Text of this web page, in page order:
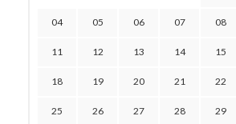
04 05 06 07 08
11 12 13 14 15
18 19 20 21 22
25 26 27 28 29